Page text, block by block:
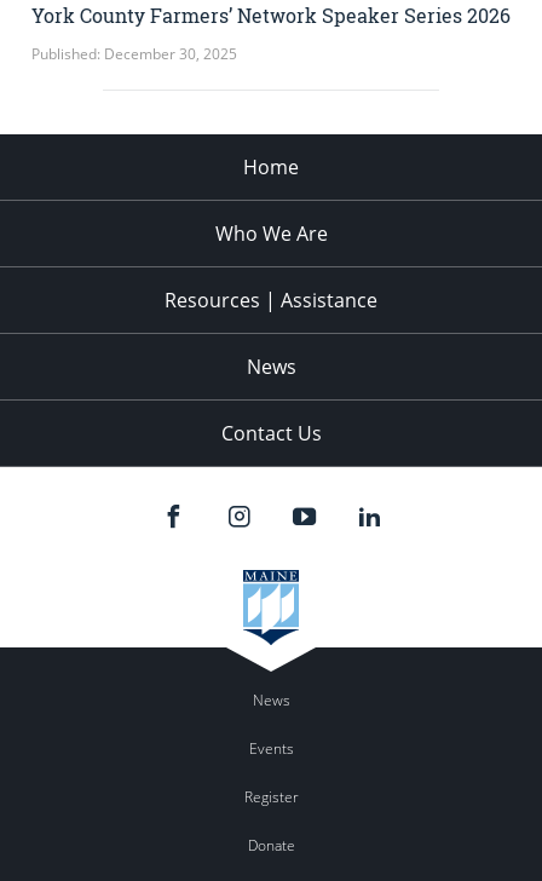
York County Farmers’ Network Speaker Series 2026
Published: December 30, 2025
Home
Who We Are
Resources | Assistance
News
Contact Us
News
Events
Register
Donate